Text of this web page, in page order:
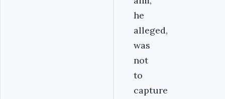
he
alleged,
was
not
to
capture